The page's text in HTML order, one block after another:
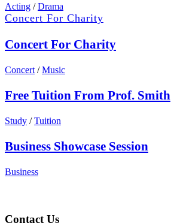
Acting / Drama
Concert For Charity
Concert For Charity
Concert / Music
Free Tuition From Prof. Smith
Study / Tuition
Business Showcase Session
Business
Contact Us